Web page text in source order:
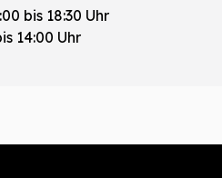
bis 18:30 Uhr
14:00 Uhr